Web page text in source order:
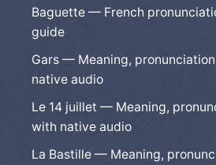
Baguette — French
guide
Gars — Meaning,
native audio
Le 14 juillet — Meaning,
with native audio
La Bastille — Meaning,